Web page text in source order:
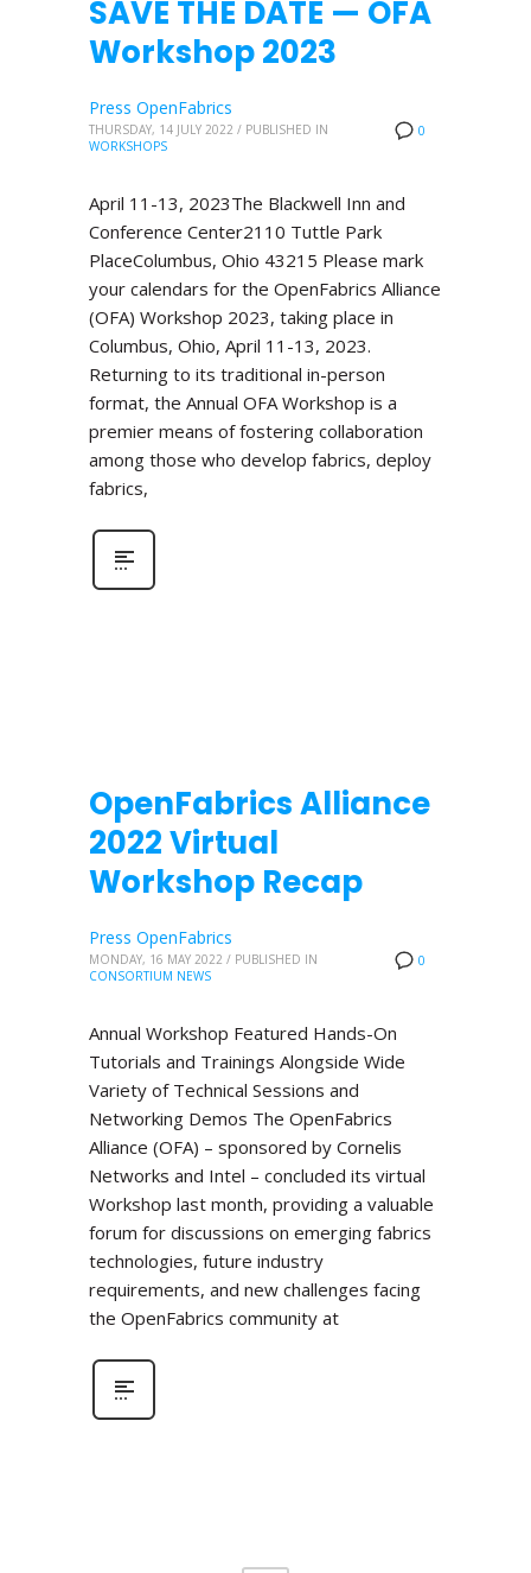
SAVE THE DATE — OFA
Workshop 2023
0
Press OpenFabrics
THURSDAY, 14 JULY 2022 / PUBLISHED IN
WORKSHOPS
April 11-13, 2023The Blackwell Inn and
Conference Center2110 Tuttle Park
PlaceColumbus, Ohio 43215 Please mark
your calendars for the OpenFabrics Alliance
(OFA) Workshop 2023, taking place in
Columbus, Ohio, April 11-13, 2023.
Returning to its traditional in-person
format, the Annual OFA Workshop is a
premier means of fostering collaboration
among those who develop fabrics, deploy
fabrics,
OpenFabrics Alliance
2022 Virtual
Workshop Recap
0
Press OpenFabrics
MONDAY, 16 MAY 2022 / PUBLISHED IN
CONSORTIUM NEWS
Annual Workshop Featured Hands-On
Tutorials and Trainings Alongside Wide
Variety of Technical Sessions and
Networking Demos The OpenFabrics
Alliance (OFA) – sponsored by Cornelis
Networks and Intel – concluded its virtual
Workshop last month, providing a valuable
forum for discussions on emerging fabrics
technologies, future industry
requirements, and new challenges facing
the OpenFabrics community at